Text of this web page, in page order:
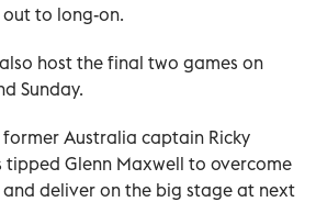
to long-on.
host the final two games on
Sunday.
former Australia captain Ricky
tipped Glenn Maxwell to overcome
and deliver on the big stage at next